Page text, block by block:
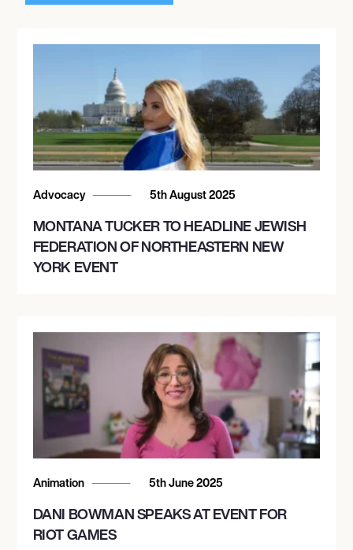
Advocacy 5th August 2025
MONTANA TUCKER TO HEADLINE JEWISH
FEDERATION OF NORTHEASTERN NEW
YORK EVENT
Animation 5th June 2025
DANI BOWMAN SPEAKS AT EVENT FOR
RIOT GAMES